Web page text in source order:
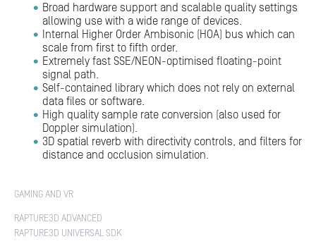
Broad hardware support and scalable quality settings
allowing use with a wide range of devices.
Internal Higher Order Ambisonic (HOA) bus which can
scale from first to fifth order.
Extremely fast SSE/NEON-optimised floating-point
signal path.
Self-contained library which does not rely on external
data files or software.
High quality sample rate conversion (also used for
Doppler simulation).
3D spatial reverb with directivity controls, and filters for
distance and occlusion simulation.
GAMING AND VR
RAPTURE3D ADVANCED
RAPTURE3D UNIVERSAL SDK